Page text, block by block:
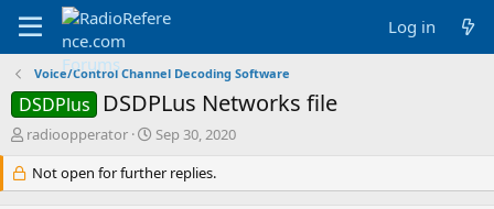
Log in
Voice/Control Channel Decoding Software
DSDPlus DSDPLus Networks file
T
r
e
radioopperator
S
a
r
Sep 30, 2020
Not open for further replies.